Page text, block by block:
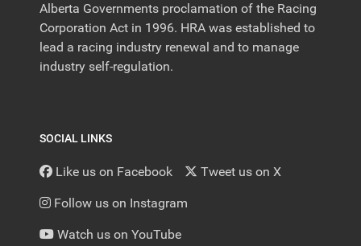
Alberta Governments proclamation of the Racing
Corporation Act in 1996. HRA was established to
lead a racing industry renewal and to manage
industry self-regulation.
SOCIAL LINKS
Like us on Facebook Tweet us on X
Follow us on Instagram
Watch us on YouTube